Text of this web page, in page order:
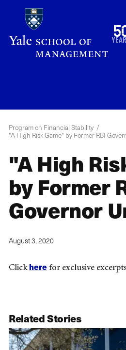
main
content
Program on Financial Stability
"A High Risk Game" by Former RBI
"A High
by Former
Governor
August 3, 2020
Clickherefor exclusive
Related Stories